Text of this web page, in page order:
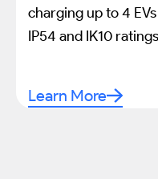
charging up to 4
IP54 and IK10
Learn More